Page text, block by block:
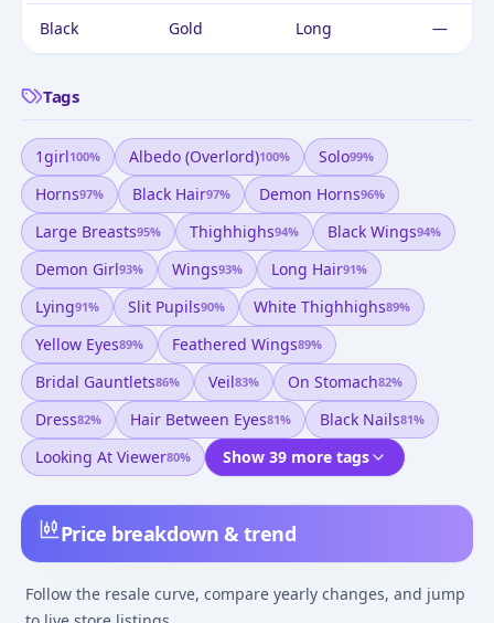
Price breakdown & trend
Follow the resale curve, compare yearly changes, and jump
Black Gold Long —
Tags
1girl100% Albedo (overlord)100% Solo99%
Horns97% Black Hair97% Demon Horns96%
Large Breasts95% Thighhighs94% Black Wings94%
Demon Girl93% Wings93% Long Hair91%
Lying91% Slit Pupils90% White Thighhighs89%
Yellow Eyes89% Feathered Wings89%
Bridal Gauntlets86% Veil83% On Stomach82%
Dress82% Hair Between Eyes81% Black Nails81%
Looking At Viewer80% Show 39 more tags